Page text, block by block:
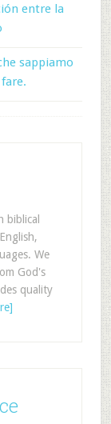
entre la
sappiamo
biblical
We
God's
quality